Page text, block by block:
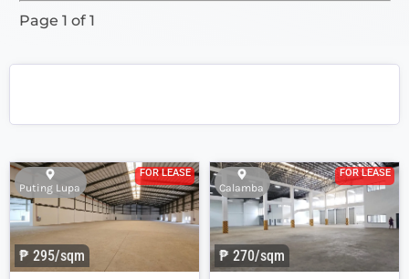
Page 1 of 1
Puting Lupa
FOR LEASE
₱ 295/sqm
Calamba
FOR LEASE
₱ 270/sqm